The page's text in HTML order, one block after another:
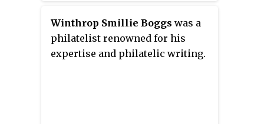
Winthrop Smillie Boggs was a
philatelist renowned for his
expertise and philatelic writing.